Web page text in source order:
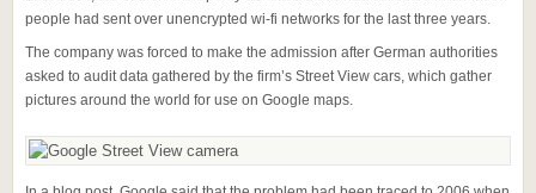
people had sent over unencrypted wi-fi networks for the last three years.
The company was forced to make the admission after German authorities
asked to audit data gathered by the firm’s Street View cars, which gather
pictures around the world for use on Google maps.